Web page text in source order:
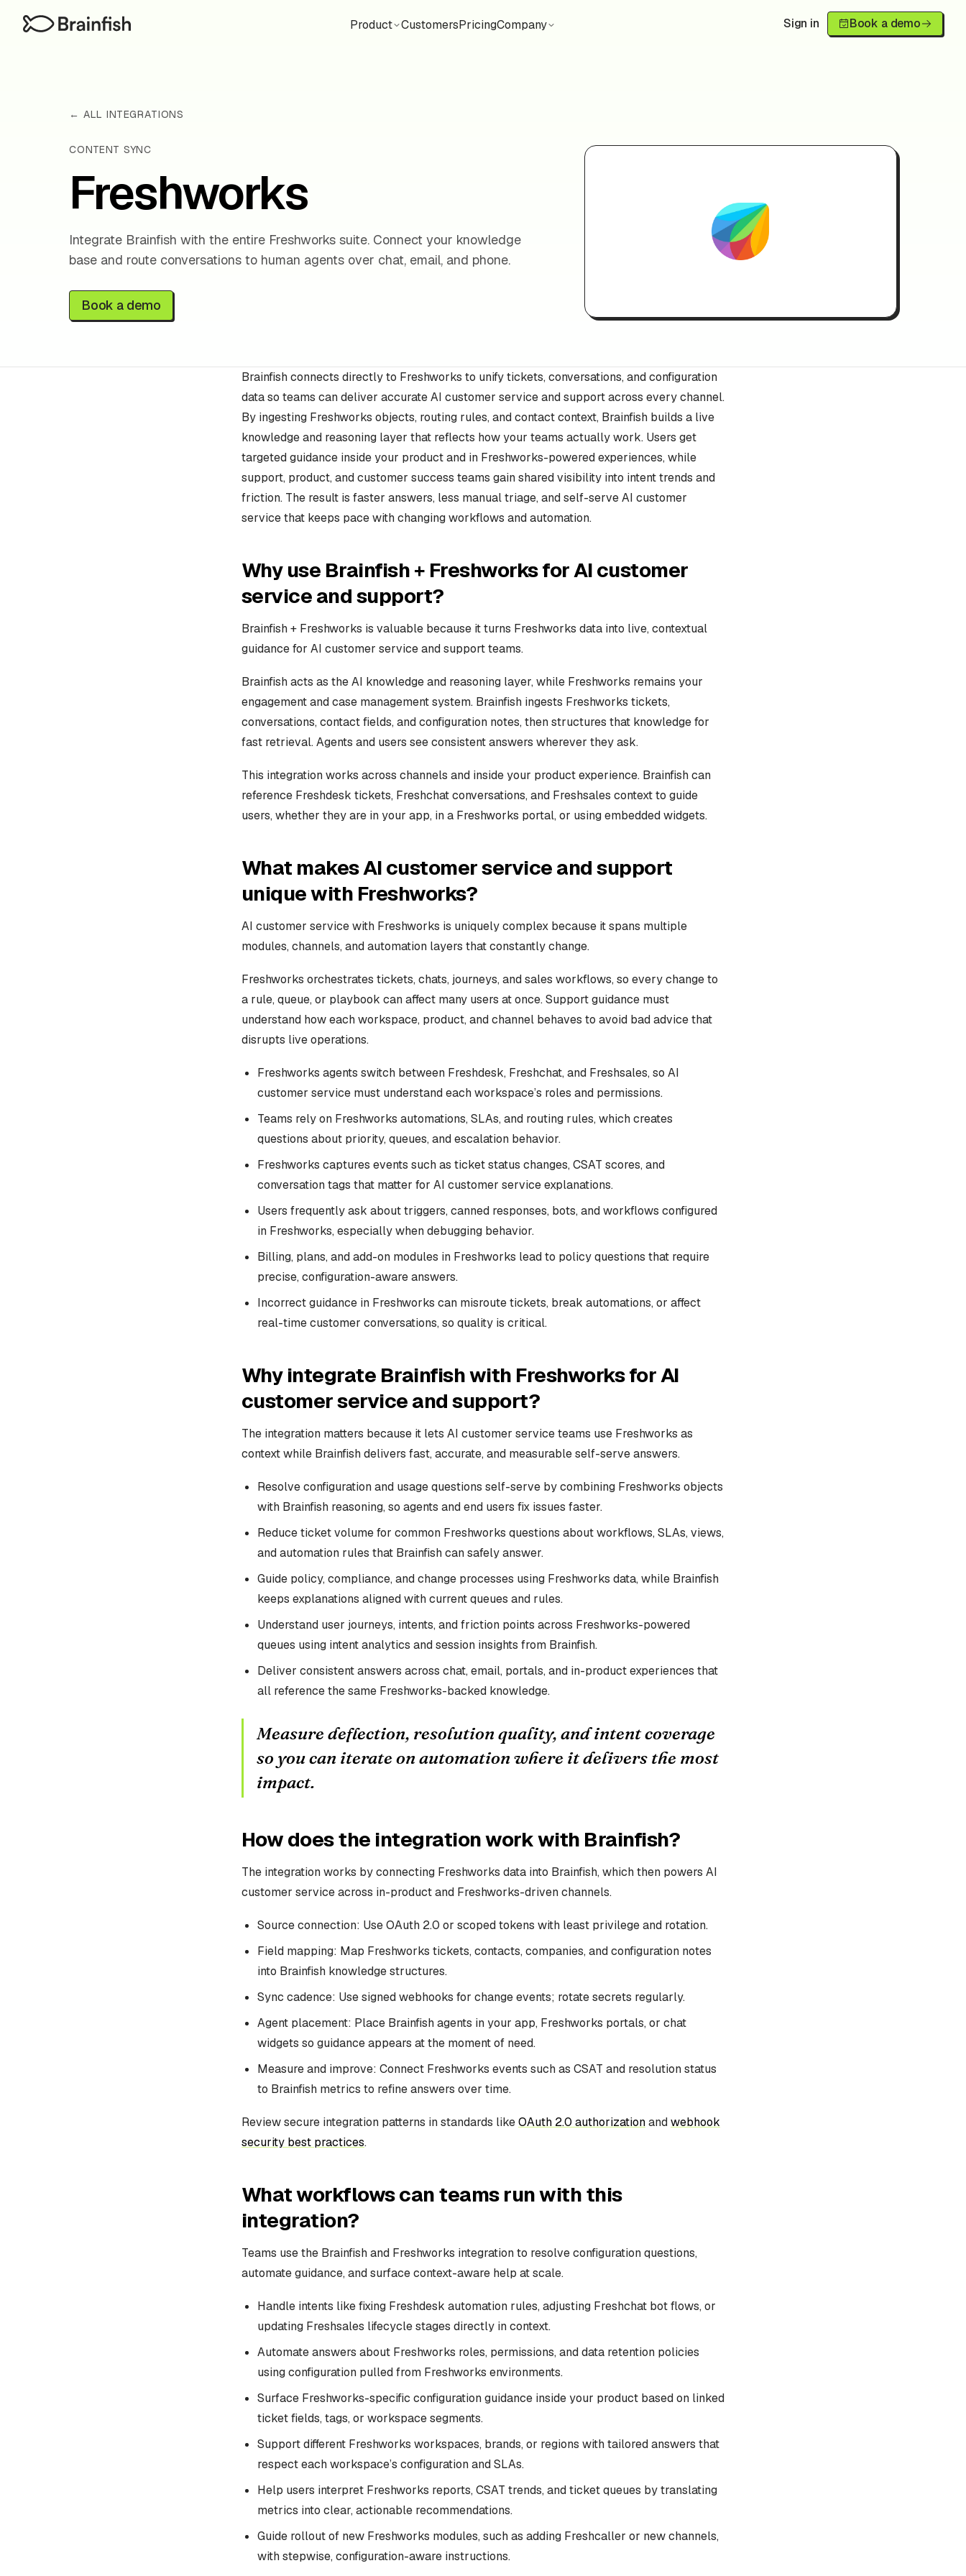
Product CustomersPricingCompany Sign in Book a demo
← ALL INTEGRATIONS
CONTENT SYNC
Freshworks
Integrate Brainfish with the entire Freshworks suite. Connect your knowledge
base and route conversations to human agents over chat, email, and phone.
Book a demo
Brainfish connects directly to Freshworks to unify tickets, conversations, and configuration
data so teams can deliver accurate AI customer service and support across every channel.
By ingesting Freshworks objects, routing rules, and contact context, Brainfish builds a live
knowledge and reasoning layer that reflects how your teams actually work. Users get
targeted guidance inside your product and in Freshworks-powered experiences, while
support, product, and customer success teams gain shared visibility into intent trends and
friction. The result is faster answers, less manual triage, and self-serve AI customer
service that keeps pace with changing workflows and automation.
Why use Brainfish + Freshworks for AI customer
service and support?
Brainfish + Freshworks is valuable because it turns Freshworks data into live, contextual
guidance for AI customer service and support teams.
Brainfish acts as the AI knowledge and reasoning layer, while Freshworks remains your
engagement and case management system. Brainfish ingests Freshworks tickets,
conversations, contact fields, and configuration notes, then structures that knowledge for
fast retrieval. Agents and users see consistent answers wherever they ask.
This integration works across channels and inside your product experience. Brainfish can
reference Freshdesk tickets, Freshchat conversations, and Freshsales context to guide
users, whether they are in your app, in a Freshworks portal, or using embedded widgets.
What makes AI customer service and support
unique with Freshworks?
AI customer service with Freshworks is uniquely complex because it spans multiple
modules, channels, and automation layers that constantly change.
Freshworks orchestrates tickets, chats, journeys, and sales workflows, so every change to
a rule, queue, or playbook can affect many users at once. Support guidance must
understand how each workspace, product, and channel behaves to avoid bad advice that
disrupts live operations.
Freshworks agents switch between Freshdesk, Freshchat, and Freshsales, so AI
customer service must understand each workspace’s roles and permissions.
Teams rely on Freshworks automations, SLAs, and routing rules, which creates
questions about priority, queues, and escalation behavior.
Freshworks captures events such as ticket status changes, CSAT scores, and
conversation tags that matter for AI customer service explanations.
Users frequently ask about triggers, canned responses, bots, and workflows configured
in Freshworks, especially when debugging behavior.
Billing, plans, and add-on modules in Freshworks lead to policy questions that require
precise, configuration-aware answers.
Incorrect guidance in Freshworks can misroute tickets, break automations, or affect
real-time customer conversations, so quality is critical.
Why integrate Brainfish with Freshworks for AI
customer service and support?
The integration matters because it lets AI customer service teams use Freshworks as
context while Brainfish delivers fast, accurate, and measurable self-serve answers.
Resolve configuration and usage questions self-serve by combining Freshworks objects
with Brainfish reasoning, so agents and end users fix issues faster.
Reduce ticket volume for common Freshworks questions about workflows, SLAs, views,
and automation rules that Brainfish can safely answer.
Guide policy, compliance, and change processes using Freshworks data, while Brainfish
keeps explanations aligned with current queues and rules.
Understand user journeys, intents, and friction points across Freshworks-powered
queues using intent analytics and session insights from Brainfish.
Deliver consistent answers across chat, email, portals, and in-product experiences that
all reference the same Freshworks-backed knowledge.
Measure deflection, resolution quality, and intent coverage
so you can iterate on automation where it delivers the most
impact.
How does the integration work with Brainfish?
The integration works by connecting Freshworks data into Brainfish, which then powers AI
customer service across in-product and Freshworks-driven channels.
Source connection: Use OAuth 2.0 or scoped tokens with least privilege and rotation.
Field mapping: Map Freshworks tickets, contacts, companies, and configuration notes
into Brainfish knowledge structures.
Sync cadence: Use signed webhooks for change events; rotate secrets regularly.
Agent placement: Place Brainfish agents in your app, Freshworks portals, or chat
widgets so guidance appears at the moment of need.
Measure and improve: Connect Freshworks events such as CSAT and resolution status
to Brainfish metrics to refine answers over time.
Review secure integration patterns in standards likeOAuth 2.0 authorizationandwebhook
security best practices.
What workflows can teams run with this
integration?
Teams use the Brainfish and Freshworks integration to resolve configuration questions,
automate guidance, and surface context-aware help at scale.
Handle intents like fixing Freshdesk automation rules, adjusting Freshchat bot flows, or
updating Freshsales lifecycle stages directly in context.
Automate answers about Freshworks roles, permissions, and data retention policies
using configuration pulled from Freshworks environments.
Surface Freshworks-specific configuration guidance inside your product based on linked
ticket fields, tags, or workspace segments.
Support different Freshworks workspaces, brands, or regions with tailored answers that
respect each workspace’s configuration and SLAs.
Help users interpret Freshworks reports, CSAT trends, and ticket queues by translating
metrics into clear, actionable recommendations.
Guide rollout of new Freshworks modules, such as adding Freshcaller or new channels,
with stepwise, configuration-aware instructions.